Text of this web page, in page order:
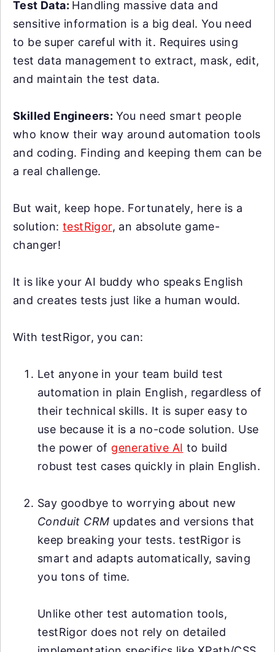
Test Data: Handling massive data and
sensitive information is a big deal. You need
to be super careful with it. Requires using
test data management to extract, mask, edit,
and maintain the test data.
Skilled Engineers: You need smart people
who know their way around automation tools
and coding. Finding and keeping them can be
a real challenge.
But wait, keep hope. Fortunately, here is a
solution:testRigor, an absolute game-
changer!
It is like your AI buddy who speaks English
and creates tests just like a human would.
With testRigor, you can:
Let anyone in your team build test
automation in plain English, regardless of
their technical skills. It is super easy to
use because it is a no-code solution. Use
the power of generative AI to build
robust test cases quickly in plain English.
Say goodbye to worrying about new
Conduit CRM updates and versions that
keep breaking your tests. testRigor is
smart and adapts automatically, saving
you tons of time.
Unlike other test automation tools,
testRigor does not rely on detailed